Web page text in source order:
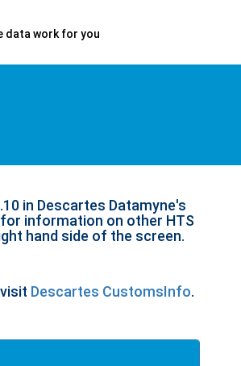
data work for you
in Descartes Datamyne's
information on other HTS
hand side of the screen.
Descartes CustomsInfo.